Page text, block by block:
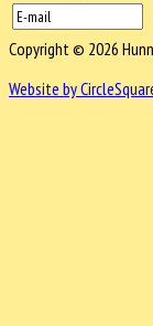
Copyright © 2026
Website by